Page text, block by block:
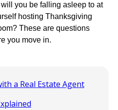
you be falling asleep to at
hosting Thanksgiving
These are questions
you move in.
a Real Estate Agent